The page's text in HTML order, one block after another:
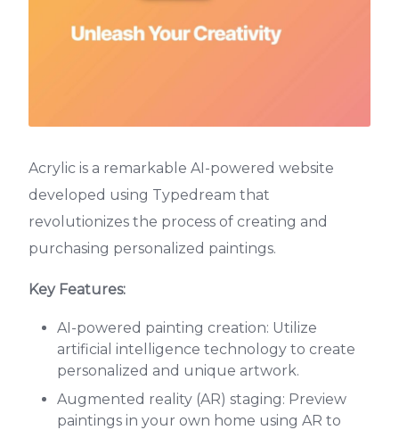
Acrylic is a remarkable AI-powered website
developed using Typedream that
revolutionizes the process of creating and
purchasing personalized paintings.
Key Features:
AI-powered painting creation: Utilize
artificial intelligence technology to create
personalized and unique artwork.
Augmented reality (AR) staging: Preview
paintings in your own home using AR to